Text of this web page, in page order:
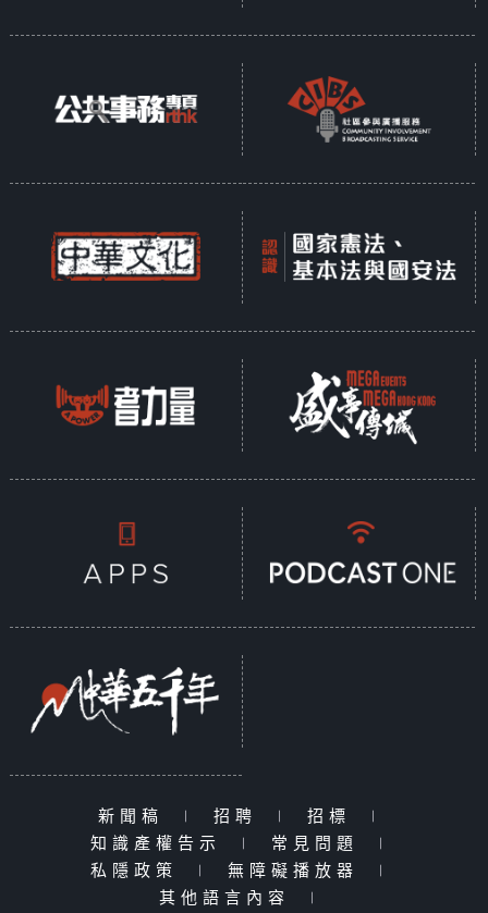
新聞稿 | 招聘 | 招標
|
知識產權告示
| 常見問題
|
私隱政策
| 無障礙播放器
|
其他語言內容
|